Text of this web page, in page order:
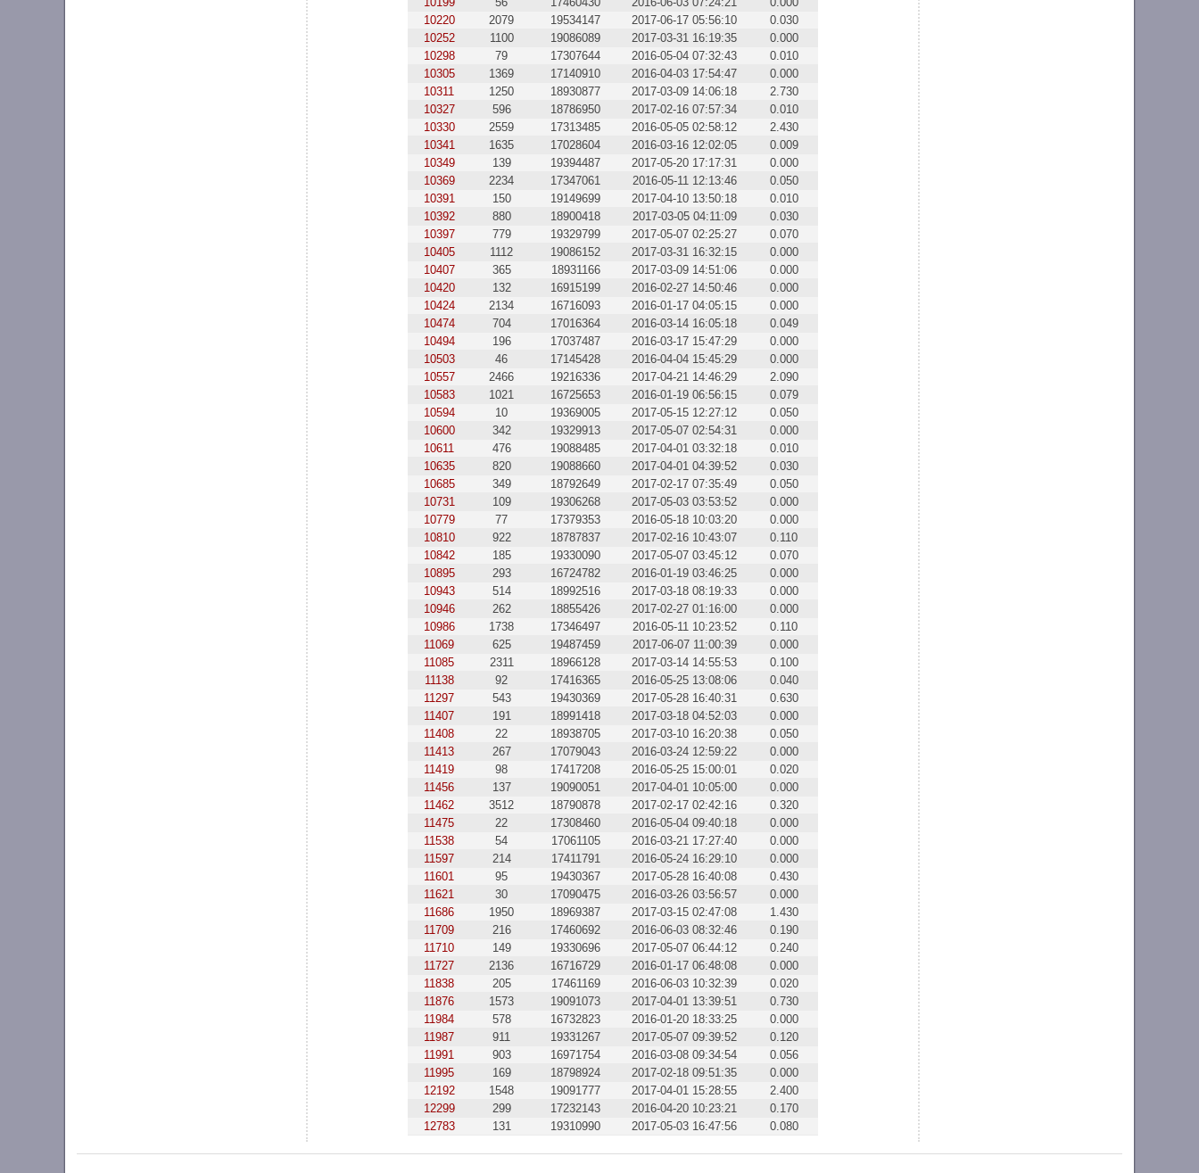
10220
2079 19534147 2017-06-17 05:56:10
0.030
10252
1100 19086089 2017-03-31 16:19:35
0.000
10298
79 17307644 2016-05-04 07:32:43
0.010
10305
1369 17140910 2016-04-03 17:54:47
0.000
10311
1250 18930877 2017-03-09 14:06:18
2.730
10327
596 18786950 2017-02-16 07:57:34
0.010
10330
2559 17313485 2016-05-05 02:58:12
2.430
10341
1635 17028604 2016-03-16 12:02:05
0.009
10349
139 19394487 2017-05-20 17:17:31
0.000
10369
2234 17347061 2016-05-11 12:13:46
0.050
10391
150 19149699 2017-04-10 13:50:18
0.010
10392
880 18900418 2017-03-05 04:11:09
0.030
10397
779 19329799 2017-05-07 02:25:27
0.070
10405
1112 19086152 2017-03-31 16:32:15
0.000
10407
365 18931166 2017-03-09 14:51:06
0.000
10420
132 16915199 2016-02-27 14:50:46
0.000
10424
2134 16716093 2016-01-17 04:05:15
0.000
10474
704 17016364 2016-03-14 16:05:18
0.049
10494
196 17037487 2016-03-17 15:47:29
0.000
10503
46 17145428 2016-04-04 15:45:29
0.000
10557
2466 19216336 2017-04-21 14:46:29
2.090
10583
1021 16725653 2016-01-19 06:56:15
0.079
10594
10 19369005 2017-05-15 12:27:12
0.050
10600
342 19329913 2017-05-07 02:54:31
0.000
10611
476 19088485 2017-04-01 03:32:18
0.010
10635
820 19088660 2017-04-01 04:39:52
0.030
10685
349 18792649 2017-02-17 07:35:49
0.050
10731
109 19306268 2017-05-03 03:53:52
0.000
10779
77 17379353 2016-05-18 10:03:20
0.000
10810
922 18787837 2017-02-16 10:43:07
0.110
10842
185 19330090 2017-05-07 03:45:12
0.070
10895
293 16724782 2016-01-19 03:46:25
0.000
10943
514 18992516 2017-03-18 08:19:33
0.000
10946
262 18855426 2017-02-27 01:16:00
0.000
10986
1738 17346497 2016-05-11 10:23:52
0.110
11069
625 19487459 2017-06-07 11:00:39
0.000
11085
2311 18966128 2017-03-14 14:55:53
0.100
11138
92 17416365 2016-05-25 13:08:06
0.040
11297
543 19430369 2017-05-28 16:40:31
0.630
11407
191 18991418 2017-03-18 04:52:03
0.000
11408
22 18938705 2017-03-10 16:20:38
0.050
11413
267 17079043 2016-03-24 12:59:22
0.000
11419
98 17417208 2016-05-25 15:00:01
0.020
11456
137 19090051 2017-04-01 10:05:00
0.000
11462
3512 18790878 2017-02-17 02:42:16
0.320
11475
22 17308460 2016-05-04 09:40:18
0.000
11538
54 17061105 2016-03-21 17:27:40
0.000
11597
214 17411791 2016-05-24 16:29:10
0.000
11601
95 19430367 2017-05-28 16:40:08
0.430
11621
30 17090475 2016-03-26 03:56:57
0.000
11686
1950 18969387 2017-03-15 02:47:08
1.430
11709
216 17460692 2016-06-03 08:32:46
0.190
11710
149 19330696 2017-05-07 06:44:12
0.240
11727
2136 16716729 2016-01-17 06:48:08
0.000
11838
205 17461169 2016-06-03 10:32:39
0.020
11876
1573 19091073 2017-04-01 13:39:51
0.730
11984
578 16732823 2016-01-20 18:33:25
0.000
11987
911 19331267 2017-05-07 09:39:52
0.120
11991
903 16971754 2016-03-08 09:34:54
0.056
11995
169 18798924 2017-02-18 09:51:35
0.000
12192
1548 19091777 2017-04-01 15:28:55
2.400
12299
299 17232143 2016-04-20 10:23:21
0.170
12783
131 19310990 2017-05-03 16:47:56 0.080